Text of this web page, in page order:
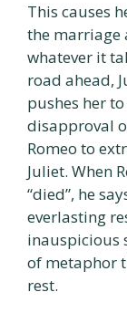
This causes
the marriage
whatever it
road ahead,
pushes her
disapproval
Romeo to
Juliet. When
“died”, he
everlasting
inauspicious
of metaphor
rest.